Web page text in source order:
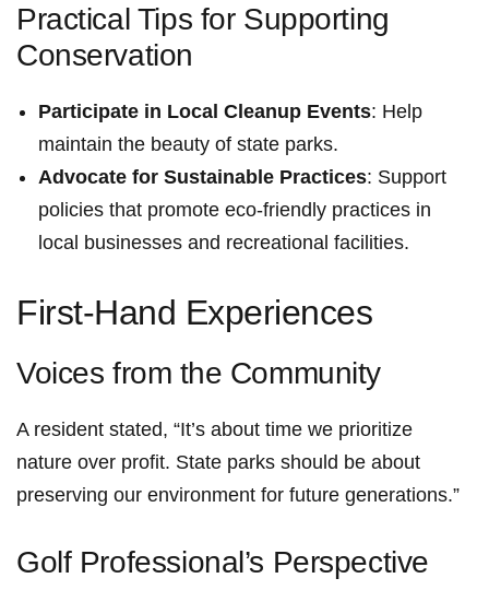
Practical Tips for Supporting
Conservation
Participate in Local Cleanup Events: Help
maintain the beauty of state parks.
Advocate for Sustainable Practices: Support‍
policies that promote eco-friendly practices in
local businesses and ​recreational facilities.
First-Hand Experiences
Voices from⁤ the Community
A resident stated, ‍“It’s⁣ about time we prioritize
nature over profit. State parks ⁤should be​ about
‌preserving our environment for future generations.”
Golf Professional’s Perspective